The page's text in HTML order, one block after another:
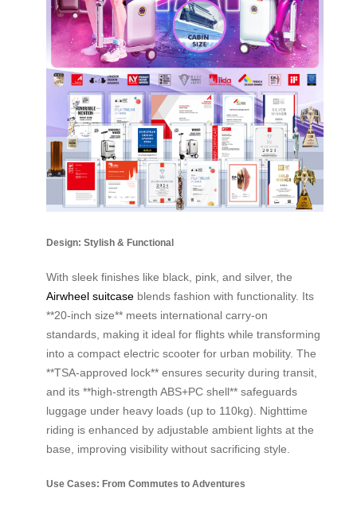
Design: Stylish & Functional
With sleek finishes like black, pink, and silver, the
Airwheel suitcase blends fashion with functionality. Its
**20-inch size** meets international carry-on
standards, making it ideal for flights while transforming
into a compact electric scooter for urban mobility. The
**TSA-approved lock** ensures security during transit,
and its **high-strength ABS+PC shell** safeguards
luggage under heavy loads (up to 110kg). Nighttime
riding is enhanced by adjustable ambient lights at the
base, improving visibility without sacrificing style.
Use Cases: From Commutes to Adventures